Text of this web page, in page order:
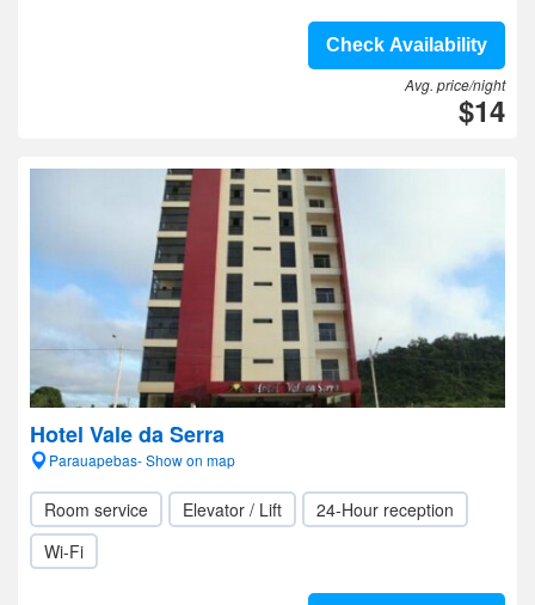
Check Availability
Avg. price/night
$14
Hotel Vale da Serra
Parauapebas- Show on map
Room service Elevator / Lift
24-Hour reception
Wi-Fi